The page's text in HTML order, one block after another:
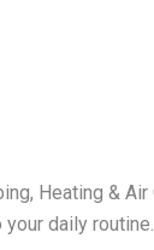
Heating &
daily routine.